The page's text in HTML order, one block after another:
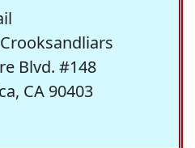
Blvd. #148
CA 90403